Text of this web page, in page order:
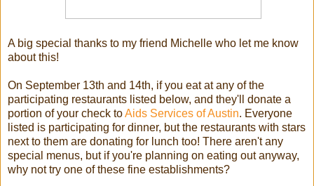
A big special thanks to my friend Michelle who let me know
about this!
On September 13th and 14th, if you eat at any of the
participating restaurants listed below, and they'll donate a
portion of your check toAids Services of Austin. Everyone
listed is participating for dinner, but the restaurants with stars
next to them are donating for lunch too! There aren't any
special menus, but if you're planning on eating out anyway,
why not try one of these fine establishments?